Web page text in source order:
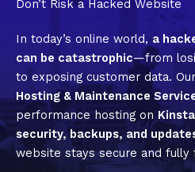
Don’t Risk a Hacked Website
In today’s online world, a
can be catastrophic—from
to exposing customer data. Our
Hosting & Maintenance
performance hosting onKinsta
security, backups, and
website stays secure and fully